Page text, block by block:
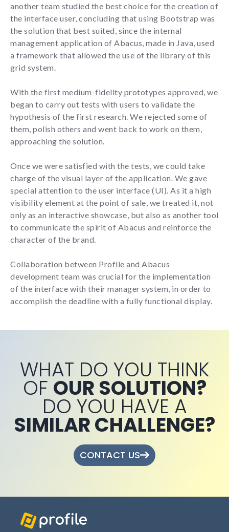
another team studied the best choice for the creation of
the interface user, concluding that using Bootstrap was
the solution that best suited, since the internal
management application of Abacus, made in Java, used
a framework that allowed the use of the library of this
grid system.
With the first medium-fidelity prototypes approved, we
began to carry out tests with users to validate the
hypothesis of the first research. We rejected some of
them, polish others and went back to work on them,
approaching the solution.
Once we were satisfied with the tests, we could take
charge of the visual layer of the application. We gave
special attention to the user interface (UI). As it a high
visibility element at the point of sale, we treated it, not
only as an interactive showcase, but also as another tool
to communicate the spirit of Abacus and reinforce the
character of the brand.
Collaboration between Profile and Abacus
development team was crucial for the implementation
of the interface with their manager system, in order to
accomplish the deadline with a fully functional display.
WHAT DO YOU THINK
OF OUR SOLUTION?
DO YOU HAVE A
SIMILAR CHALLENGE?
CONTACT US
NID